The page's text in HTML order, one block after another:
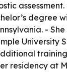
assessment.
degree
-
University
residency at